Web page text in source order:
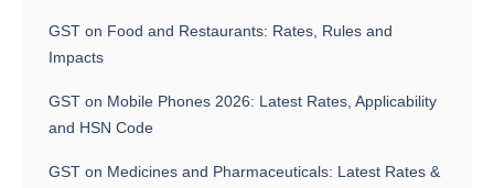
GST on Food and Restaurants: Rates, Rules and
Impacts
GST on Mobile Phones 2026: Latest Rates, Applicability
and HSN Code
GST on Medicines and Pharmaceuticals: Latest Rates &